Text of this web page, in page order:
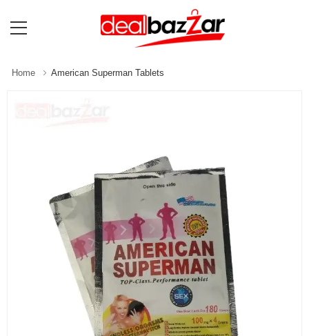
Home American Superman Tablets